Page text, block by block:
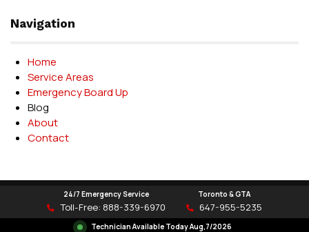
Navigation
Home
Service Areas
Emergency Board Up
Blog
About
Contact
Delet Door Systems © 2026
24/7 Emergency Service
Toll-Free: 888-339-6970
Toronto & GTA
647-955-5235
Technician Available TodayAug,7/2026